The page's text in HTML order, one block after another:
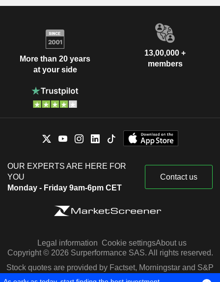
More than 20 years
at your side
13,00,000 +
members
OUR EXPERTS ARE HERE FOR
YOU
Monday - Friday 9am-6pm CET
Contact us
Legal information Cookie settingsAbout us
Copyright © 2026 Surperformance SAS. All rights reserved.
Stock quotes are provided by Factset, Morningstar and S&P
Capital IQ